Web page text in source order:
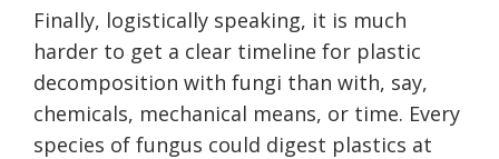
Finally, logistically speaking, it is much
harder to get a clear timeline for plastic
decomposition with fungi than with, say,
chemicals, mechanical means, or time. Every
species of fungus could digest plastics at